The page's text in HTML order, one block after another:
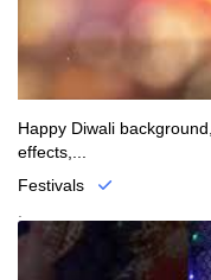
Happy Diwali
effects,...
Festivals